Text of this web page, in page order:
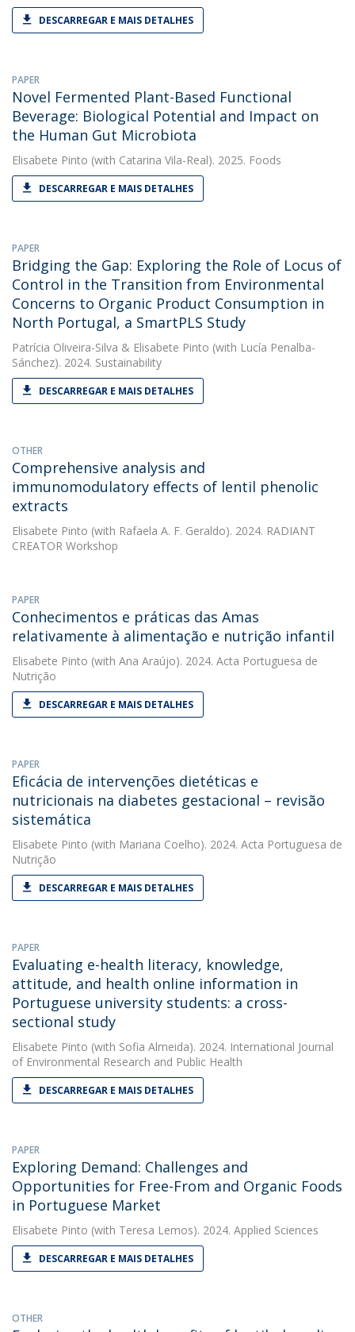
DESCARREGAR E MAIS DETALHES
PAPER
Novel Fermented Plant-Based Functional
Beverage: Biological Potential and Impact on
the Human Gut Microbiota
Elisabete Pinto (with Catarina Vila-Real). 2025. Foods
DESCARREGAR E MAIS DETALHES
PAPER
Bridging the Gap: Exploring the Role of Locus of
Control in the Transition from Environmental
Concerns to Organic Product Consumption in
North Portugal, a SmartPLS Study
Patrícia Oliveira-Silva & Elisabete Pinto (with Lucía Penalba-
Sánchez). 2024. Sustainability
DESCARREGAR E MAIS DETALHES
OTHER
Comprehensive analysis and
immunomodulatory effects of lentil phenolic
extracts
Elisabete Pinto (with Rafaela A. F. Geraldo). 2024. RADIANT
CREATOR Workshop
PAPER
Conhecimentos e práticas das Amas
relativamente à alimentação e nutrição infantil
Elisabete Pinto (with Ana Araújo). 2024. Acta Portuguesa de
Nutrição
DESCARREGAR E MAIS DETALHES
PAPER
Eficácia de intervenções dietéticas e
nutricionais na diabetes gestacional – revisão
sistemática
Elisabete Pinto (with Mariana Coelho). 2024. Acta Portuguesa de
Nutrição
DESCARREGAR E MAIS DETALHES
PAPER
Evaluating e-health literacy, knowledge,
attitude, and health online information in
Portuguese university students: a cross-
sectional study
Elisabete Pinto (with Sofia Almeida). 2024. International Journal
of Environmental Research and Public Health
DESCARREGAR E MAIS DETALHES
PAPER
Exploring Demand: Challenges and
Opportunities for Free-From and Organic Foods
in Portuguese Market
Elisabete Pinto (with Teresa Lemos). 2024. Applied Sciences
DESCARREGAR E MAIS DETALHES
OTHER